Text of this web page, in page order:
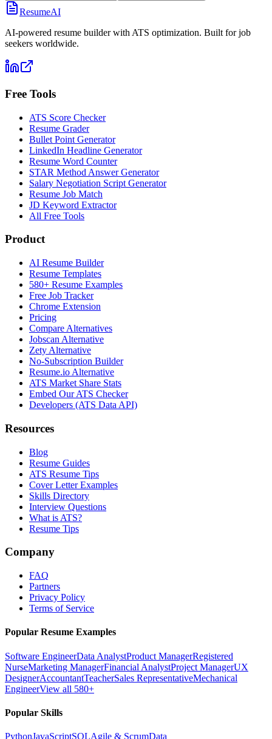
ResumeAI
AI-powered resume builder with ATS optimization. Built for job
seekers worldwide.
Free Tools
ATS Score Checker
Resume Grader
Bullet Point Generator
LinkedIn Headline Generator
Resume Word Counter
STAR Method Answer Generator
Salary Negotiation Script Generator
Resume Job Match
JD Keyword Extractor
All Free Tools
Product
AI Resume Builder
Resume Templates
580+ Resume Examples
Free Job Tracker
Chrome Extension
Pricing
Compare Alternatives
Jobscan Alternative
Zety Alternative
No-Subscription Builder
Resume.io Alternative
ATS Market Share Stats
Embed Our ATS Checker
Developers (ATS Data API)
Resources
Blog
Resume Guides
ATS Resume Tips
Cover Letter Examples
Skills Directory
Interview Questions
What is ATS?
Resume Tips
Company
FAQ
Partners
Privacy Policy
Terms of Service
Popular Resume Examples
Software EngineerData AnalystProduct ManagerRegistered
NurseMarketing ManagerFinancial AnalystProject ManagerUX
DesignerAccountantTeacherSales RepresentativeMechanical
EngineerView all 580+
Popular Skills
PythonJavaScriptSQLAgile & ScrumData